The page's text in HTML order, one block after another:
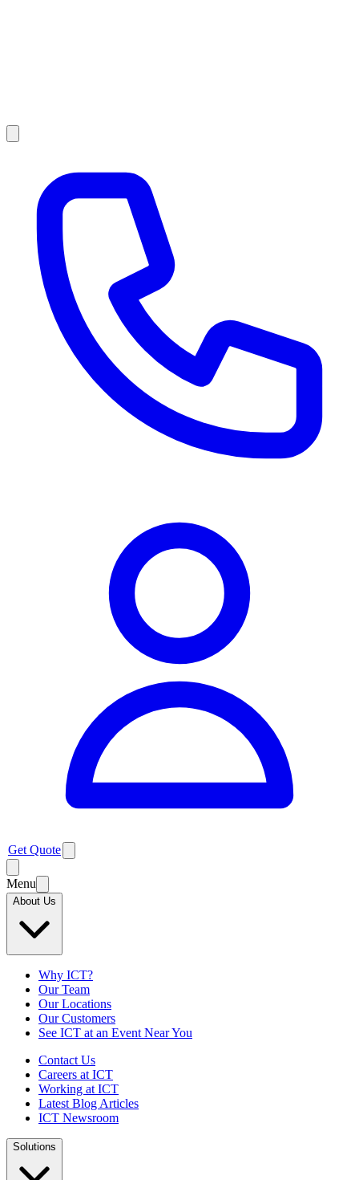
Get Quote
Menu
About Us
Why ICT?
Our Team
Our Locations
Our Customers
See ICT at an Event Near You
Contact Us
Careers at ICT
Working at ICT
Latest Blog Articles
ICT Newsroom
Solutions